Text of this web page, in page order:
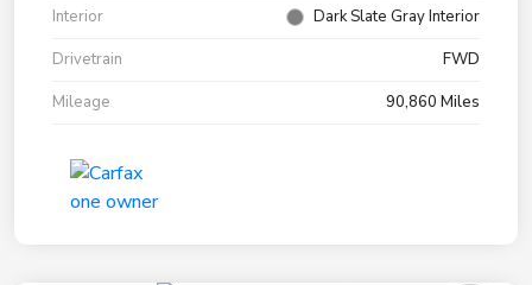
Interior
Dark Slate Gray Interior
Drivetrain
FWD
Mileage
90,860 Miles